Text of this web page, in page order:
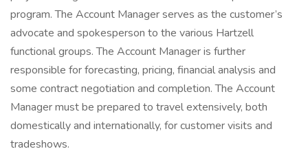
program. The Account Manager serves as the customer’s
advocate and spokesperson to the various Hartzell
functional groups. The Account Manager is further
responsible for forecasting, pricing, financial analysis and
some contract negotiation and completion. The Account
Manager must be prepared to travel extensively, both
domestically and internationally, for customer visits and
tradeshows.